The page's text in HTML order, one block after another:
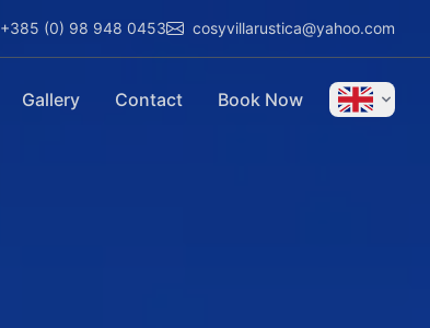
+385 (0) 98 948 0453 cosyvillarustica@yahoo.com
Gallery Contact Book Now